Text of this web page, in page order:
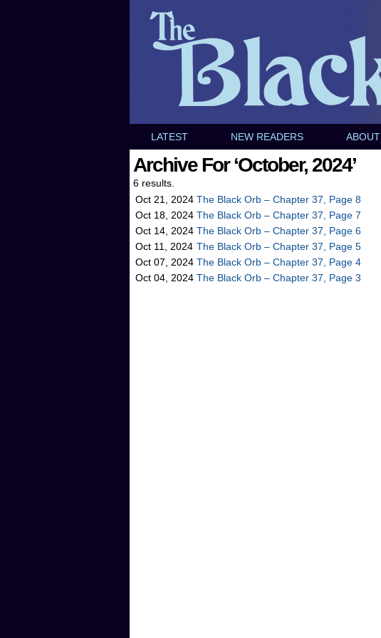
LATEST NEW READERS ABOUT
Archive For ‘October, 2024’
6 results.
Oct 21, 2024 The Black Orb – Chapter 37, Page 8
Oct 18, 2024 The Black Orb – Chapter 37, Page 7
Oct 14, 2024 The Black Orb – Chapter 37, Page 6
Oct 11, 2024 The Black Orb – Chapter 37, Page 5
Oct 07, 2024 The Black Orb – Chapter 37, Page 4
Oct 04, 2024 The Black Orb – Chapter 37, Page 3